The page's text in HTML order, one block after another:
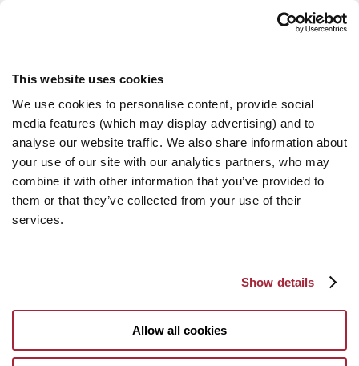
This website uses cookies
We use cookies to personalise content, provide social
media features (which may display advertising) and to
analyse our website traffic. We also share information about
your use of our site with our analytics partners, who may
combine it with other information that you’ve provided to
them or that they’ve collected from your use of their
services.
Show details
Allow all cookies